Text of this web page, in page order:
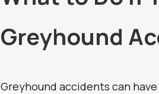
Greyhound
Greyhound accidents can